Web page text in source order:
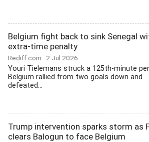
Belgium fight back to sink Senegal
extra-time penalty
Rediff.com 2 Jul 2026
Youri Tielemans struck a 125th-minute
Belgium rallied from two goals down and
defeated...
Trump intervention sparks storm as
clears Balogun to face Belgium